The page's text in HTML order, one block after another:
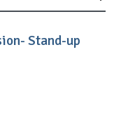
Stand-up